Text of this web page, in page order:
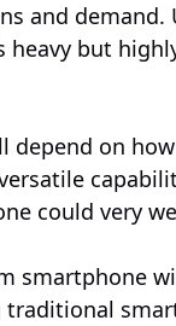
and
but
depend on
could very
smartphone